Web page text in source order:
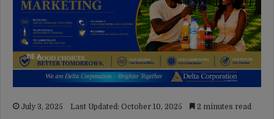
July 3, 2025 Last Updated: October 10, 2025 2 minutes read